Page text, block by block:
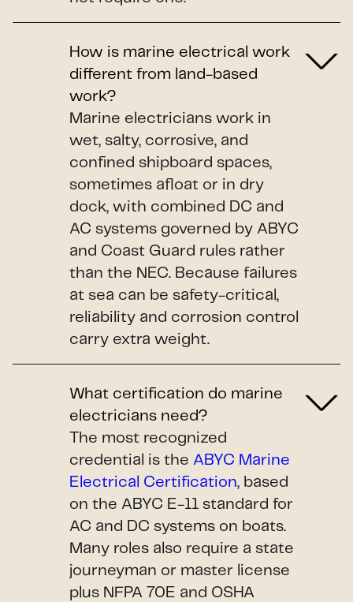
How is marine electrical work
different from land-based
work?
Marine electricians work in
wet, salty, corrosive, and
confined shipboard spaces,
sometimes afloat or in dry
dock, with combined DC and
AC systems governed by ABYC
and Coast Guard rules rather
than the NEC. Because failures
at sea can be safety-critical,
reliability and corrosion control
carry extra weight.
What certification do marine
electricians need?
The most recognized
credential is the ABYC Marine
Electrical Certification, based
on the ABYC E-11 standard for
AC and DC systems on boats.
Many roles also require a state
journeyman or master license
plus NFPA 70E and OSHA